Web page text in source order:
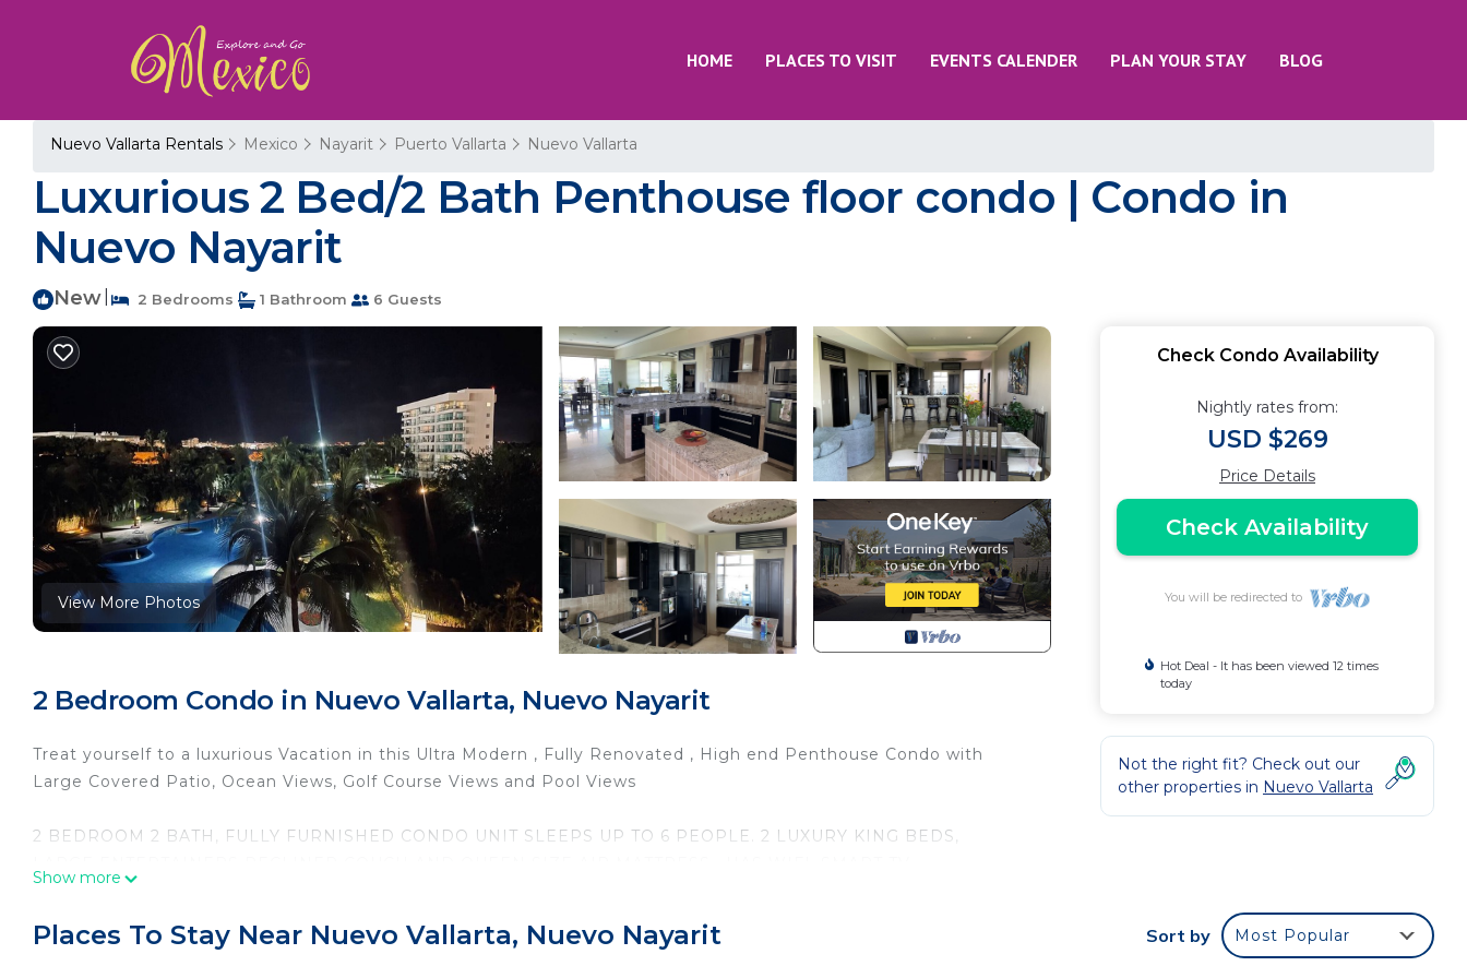
HOME PLACES TO VISIT EVENTS CALENDER PLAN YOUR STAY BLOG
Nuevo Vallarta Rentals Mexico Nayarit Puerto Vallarta Nuevo Vallarta
Luxurious 2 Bed/2 Bath Penthouse floor condo | Condo in
Nuevo Nayarit
New 2 Bedrooms 1 Bathroom 6 Guests
View More Photos
2 Bedroom Condo in Nuevo Vallarta, Nuevo Nayarit
Treat yourself to a luxurious Vacation in this Ultra Modern , Fully Renovated , High end Penthouse Condo with
Large Covered Patio, Ocean Views, Golf Course Views and Pool Views
2 BEDROOM 2 BATH, FULLY FURNISHED CONDO UNIT SLEEPS UP TO 6 PEOPLE. 2 LUXURY KING BEDS,
The space
Show more
Check Condo Availability
Nightly rates from:
USD $269
Price Details
Check Availability
You will be redirected to
Hot Deal - It has been viewed 12 times
today
Not the right fit? Check out our
other properties in Nuevo Vallarta
Places To Stay Near Nuevo Vallarta, Nuevo Nayarit Sort by Most Popular